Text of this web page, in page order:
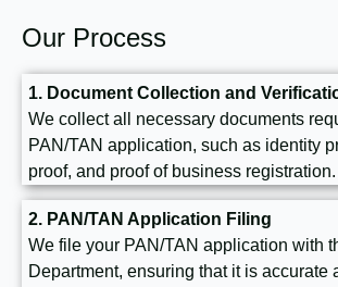
Our Process
1. Document Collection and
We collect all necessary documents
PAN/TAN application, such as identity
proof, and proof of business registration.
2. PAN/TAN Application Filing
We file your PAN/TAN application with
Department, ensuring that it is accurate